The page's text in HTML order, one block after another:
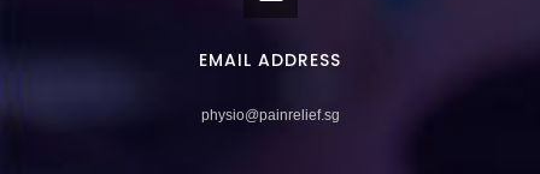
EMAIL ADDRESS
physio@painrelief.sg